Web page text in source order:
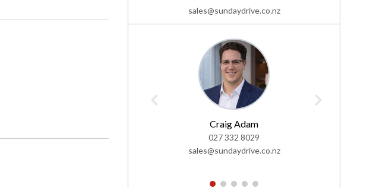
sales@sundaydrive.co.nz
022 522 0300
Craig Adam
027 332 8029
sales@sundaydrive.co.nz